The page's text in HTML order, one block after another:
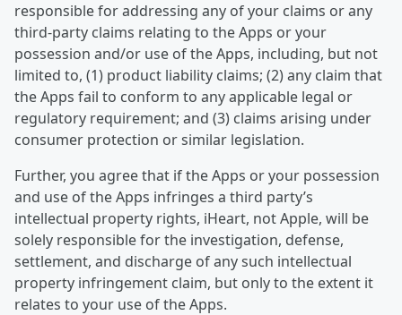
responsible for addressing any of your claims or any
third-party claims relating to the Apps or your
possession and/or use of the Apps, including, but not
limited to, (1) product liability claims; (2) any claim that
the Apps fail to conform to any applicable legal or
regulatory requirement; and (3) claims arising under
consumer protection or similar legislation.
Further, you agree that if the Apps or your possession
and use of the Apps infringes a third party’s
intellectual property rights, iHeart, not Apple, will be
solely responsible for the investigation, defense,
settlement, and discharge of any such intellectual
property infringement claim, but only to the extent it
relates to your use of the Apps.